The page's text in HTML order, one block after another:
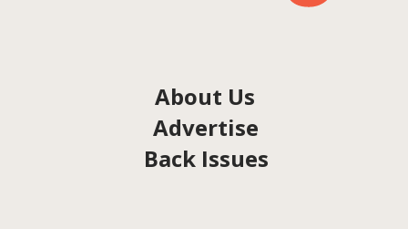
About Us
Advertise
Back Issues